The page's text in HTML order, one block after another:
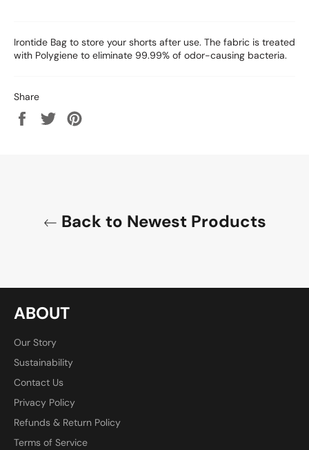
Irontide Bag to store your shorts after use. The fabric is treated
with Polygiene to eliminate 99.99% of odor-causing bacteria.
Share
Share
on
Tweet
Back to Newest Products
ABOUT
Our Story
Sustainability
Contact Us
Privacy Policy
Refunds & Return Policy
Terms of Service